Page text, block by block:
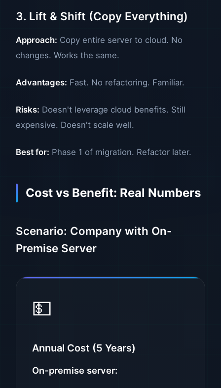
3. Lift & Shift (Copy Everything)
Approach: Copy entire server to cloud. No
changes. Works the same.
Advantages: Fast. No refactoring. Familiar.
Risks: Doesn't leverage cloud benefits. Still
expensive. Doesn't scale well.
Best for: Phase 1 of migration. Refactor later.
Cost vs Benefit: Real Numbers
Scenario: Company with On-
Premise Server
💵
Annual Cost (5 Years)
On-premise server: